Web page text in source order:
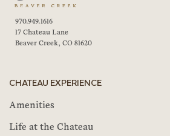
970.949.1616
17 Chateau Lane
Beaver Creek, CO 81620
CHATEAU EXPERIENCE
Amenities
Life at the Chateau